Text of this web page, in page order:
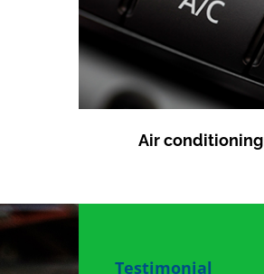
Air conditioning
Testimonial